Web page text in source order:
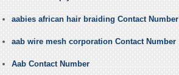
aabies african hair braiding Contact Number
aab wire mesh corporation Contact Number
Aab Contact Number